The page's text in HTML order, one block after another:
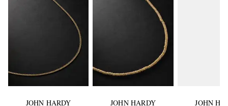
JOHN HARDY
JOHN HARDY
JOHN